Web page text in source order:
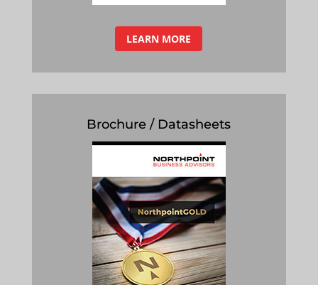
LEARN MORE
Brochure / Datasheets